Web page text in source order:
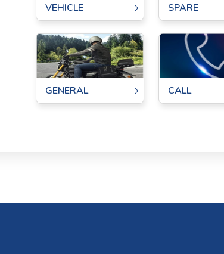
VEHICLE SPARE
GENERAL CALL